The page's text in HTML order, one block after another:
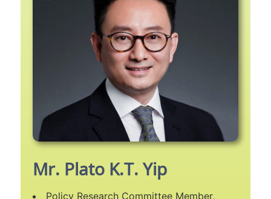
Mr. Plato K.T. Yip
Policy Research Committee Member,